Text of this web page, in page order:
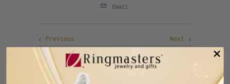
Email
Next
Previous
RELATED ITEMS